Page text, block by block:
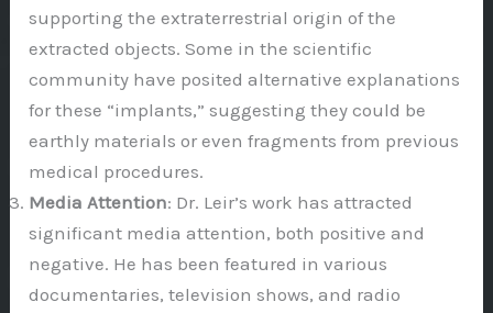
supporting the extraterrestrial origin of the
extracted objects. Some in the scientific
community have posited alternative explanations
for these “implants,” suggesting they could be
earthly materials or even fragments from previous
medical procedures.
Media Attention: Dr. Leir’s work has attracted
significant media attention, both positive and
negative. He has been featured in various
documentaries, television shows, and radio